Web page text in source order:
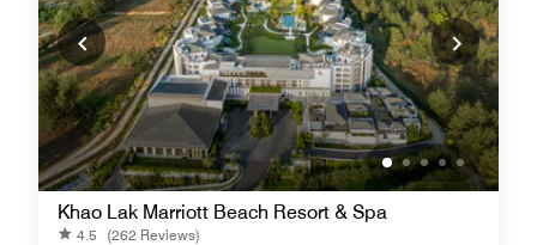
Khao Lak Marriott Beach Resort & Spa
4.5
(262 Reviews)